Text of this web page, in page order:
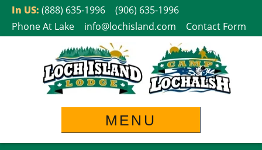
SkipIn US: (888) 635-1996
(906) 635-1996
Phone At Lake
info@lochisland.com Contact Form
MENU